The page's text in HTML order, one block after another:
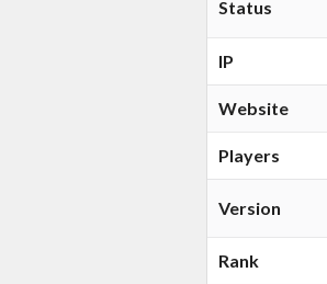
Status
IP
Website
Players
Version
Rank